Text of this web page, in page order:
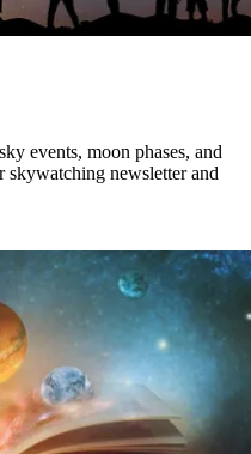
events, moon phases, and
skywatching newsletter and